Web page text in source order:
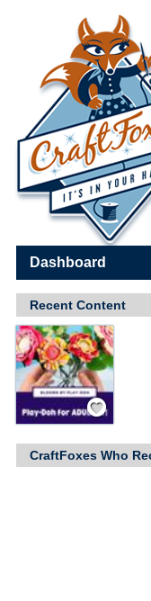
Dashboard
Recent Content
Save / Remember
CraftFoxes Who